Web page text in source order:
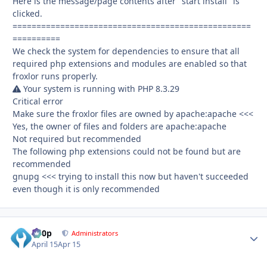
clicked.
==================================================
==========
We check the system for dependencies to ensure that all
required php extensions and modules are enabled so that
froxlor runs properly.
Your system is running with PHP 8.3.29
Critical error
Make sure the froxlor files are owned by apache:apache <<<
Yes, the owner of files and folders are apache:apache
Not required but recommended
The following php extensions could not be found but are
recommended
gnupg <<< trying to install this now but haven't succeeded
even though it is only recommended
d00p Administrators
April 15Apr 15